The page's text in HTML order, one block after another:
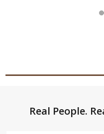
FooterReal People.